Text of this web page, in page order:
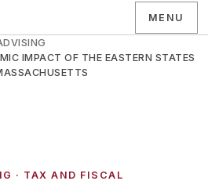
MENU
IMPACT OF THE EASTERN STATES
· TAX AND FISCAL